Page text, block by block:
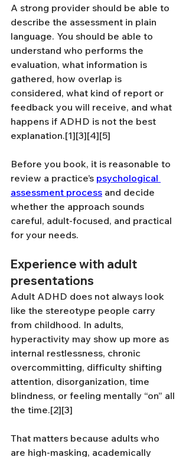
A strong provider should be able to
describe the assessment in plain
language. You should be able to
understand who performs the
evaluation, what information is
gathered, how overlap is
considered, what kind of report or
feedback you will receive, and what
happens if ADHD is not the best
explanation.[1][3][4][5]
Before you book, it is reasonable to
review a practice’s psychological
assessment process and decide
whether the approach sounds
careful, adult-focused, and practical
for your needs.
Experience with adult
presentations
Adult ADHD does not always look
like the stereotype people carry
from childhood. In adults,
hyperactivity may show up more as
internal restlessness, chronic
overcommitting, difficulty shifting
attention, disorganization, time
blindness, or feeling mentally “on” all
the time.[2][3]
That matters because adults who
are high-masking, academically